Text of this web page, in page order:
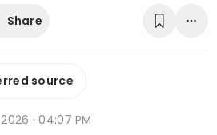
Share
source
· 04:07 PM